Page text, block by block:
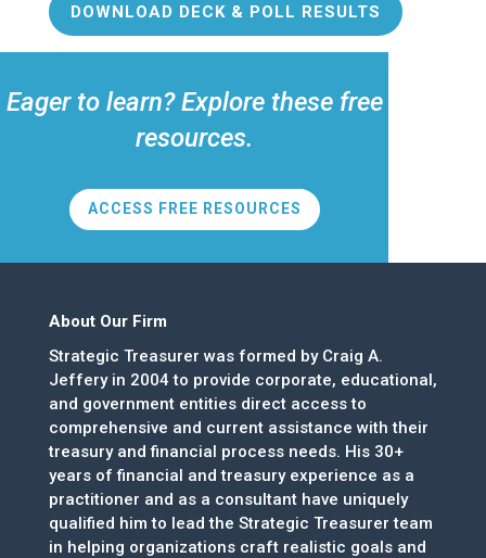
DOWNLOAD DECK & POLL RESULTS
Eager to learn? Explore these free
resources.
ACCESS FREE RESOURCES
About Our Firm
Strategic Treasurer was formed by Craig A.
Jeffery in 2004 to provide corporate, educational,
and government entities direct access to
comprehensive and current assistance with their
treasury and financial process needs. His 30+
years of financial and treasury experience as a
practitioner and as a consultant have uniquely
qualified him to lead the Strategic Treasurer team
in helping organizations craft realistic goals and